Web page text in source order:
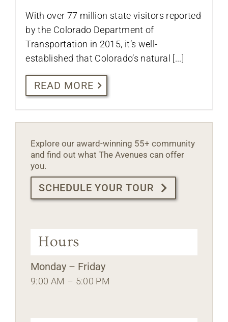
With over 77 million state visitors reported
by the Colorado Department of
Transportation in 2015, it’s well-
established that Colorado’s natural [...]
READ MORE
Explore our award-winning 55+ community
and find out what The Avenues can offer
you.
SCHEDULE YOUR TOUR
Hours
Monday – Friday
9:00 AM – 5:00 PM